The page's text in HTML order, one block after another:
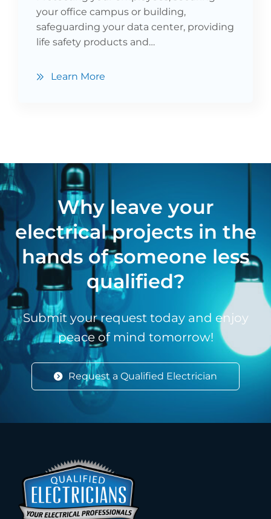
your office campus or building,
safeguarding your data center, providing
life safety products and…
Learn More
Why leave your
electrical projects in the
hands of someone less
qualified?
Submit your request today and enjoy
peace of mind tomorrow!
Request a Qualified Electrician